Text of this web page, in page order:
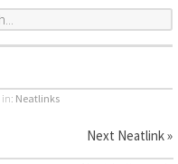
in: Neatlinks
Next Neatlink »